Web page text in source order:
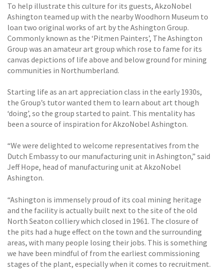
To help illustrate this culture for its guests, AkzoNobel
Ashington teamed up with the nearby Woodhorn Museum to
loan two original works of art by the Ashington Group.
Commonly known as the ‘Pitmen Painters’, The Ashington
Group was an amateur art group which rose to fame for its
canvas depictions of life above and below ground for mining
communities in Northumberland.
Starting life as an art appreciation class in the early 1930s,
the Group’s tutor wanted them to learn about art though
‘doing’, so the group started to paint. This mentality has
been a source of inspiration for AkzoNobel Ashington.
“We were delighted to welcome representatives from the
Dutch Embassy to our manufacturing unit in Ashington,” said
Jeff Hope, head of manufacturing unit at AkzoNobel
Ashington.
“Ashington is immensely proud of its coal mining heritage
and the facility is actually built next to the site of the old
North Seaton colliery which closed in 1961. The closure of
the pits had a huge effect on the town and the surrounding
areas, with many people losing their jobs. This is something
we have been mindful of from the earliest commissioning
stages of the plant, especially when it comes to recruitment.